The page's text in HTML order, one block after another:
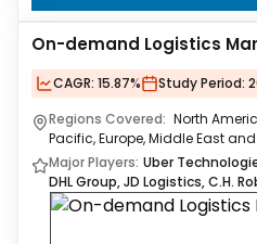
On-demand Logistics
CAGR: 15.87% Study Period:
Regions Covered: North
Pacific, Europe, Middle East
Major Players: Uber
DHL Group, JD Logistics, C.H.